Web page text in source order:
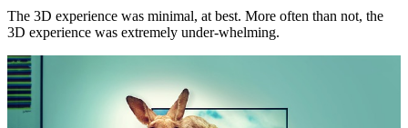
The 3D experience was minimal, at best. More often than not, the
3D experience was extremely under-whelming.